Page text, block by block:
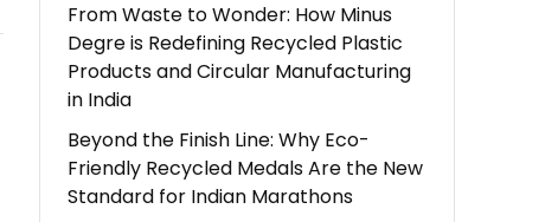
From Waste to Wonder: How Minus
Degre is Redefining Recycled Plastic
Products and Circular Manufacturing
in India
Beyond the Finish Line: Why Eco-
Friendly Recycled Medals Are the New
Standard for Indian Marathons